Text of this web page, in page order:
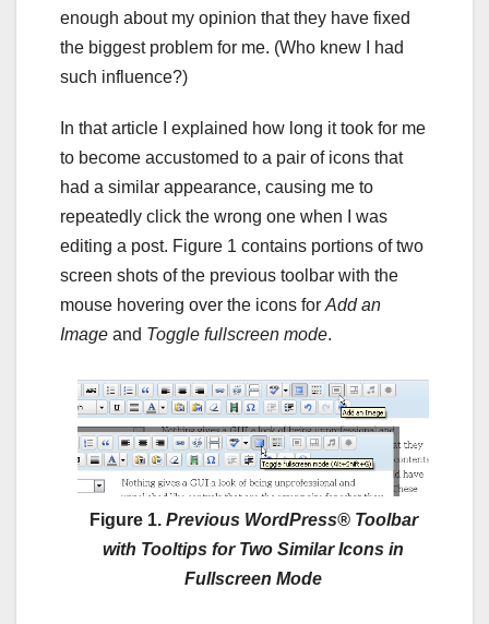
enough about my opinion that they have fixed
the biggest problem for me. (Who knew I had
such influence?)
In that article I explained how long it took for me
to become accustomed to a pair of icons that
had a similar appearance, causing me to
repeatedly click the wrong one when I was
editing a post. Figure 1 contains portions of two
screen shots of the previous toolbar with the
mouse hovering over the icons for Add an
Image and Toggle fullscreen mode.
Figure 1. Previous WordPress® Toolbar
with Tooltips for Two Similar Icons in
Fullscreen Mode